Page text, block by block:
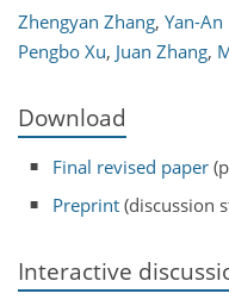
Zhengyan Zhang, Yan-An
Pengbo Xu, Juan Zhang,
Download
Final revised paper
Preprint (discussion
Interactive